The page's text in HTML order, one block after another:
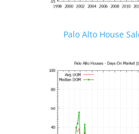
Palo Alto House